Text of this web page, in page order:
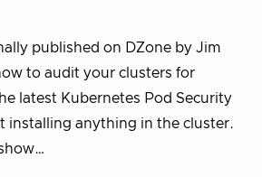
published on DZone by Jim
to audit your clusters for
latest Kubernetes Pod Security
installing anything in the cluster.